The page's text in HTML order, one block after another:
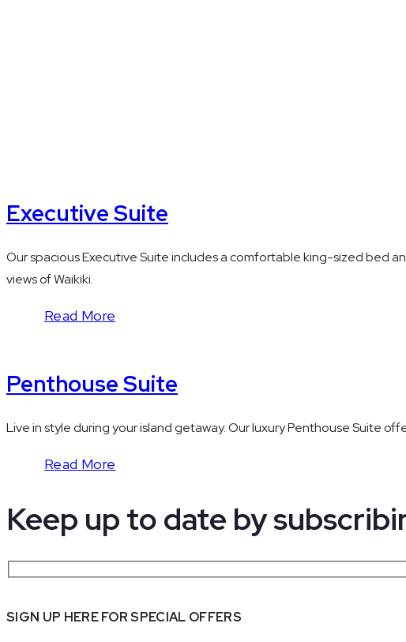
Executive Suite
Our spacious Executive Suite includes a comfortable king-sized bed
views of Waikiki.
Read More
Penthouse Suite
Live in style during your island getaway. Our luxury Penthouse Suite
Read More
Keep up to date by
SIGN UP HERE FOR SPECIAL OFFERS